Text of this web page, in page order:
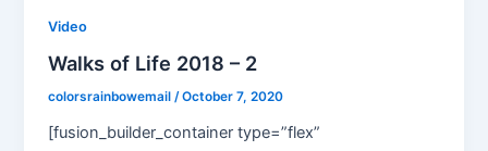
Video
Walks of Life 2018 – 2
colorsrainbowemail/October 7, 2020
[fusion_builder_container type=”flex”